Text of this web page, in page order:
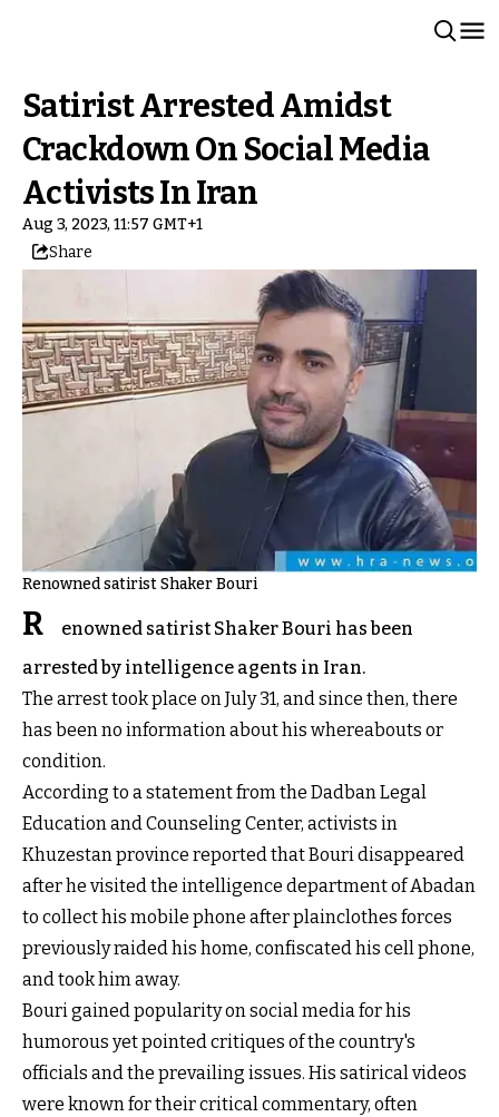
Satirist Arrested Amidst
Crackdown On Social Media
Activists In Iran
Aug 3, 2023, 11:57 GMT+1
Share
Renowned satirist Shaker Bouri
R
enowned satirist Shaker Bouri has been
arrested by intelligence agents in Iran.
The arrest took place on July 31, and since then, there
has been no information about his whereabouts or
condition.
According to a statement from the Dadban Legal
Education and Counseling Center, activists in
Khuzestan province reported that Bouri disappeared
after he visited the intelligence department of Abadan
to collect his mobile phone after plainclothes forces
previously raided his home, confiscated his cell phone,
and took him away.
Bouri gained popularity on social media for his
humorous yet pointed critiques of the country's
officials and the prevailing issues. His satirical videos
were known for their critical commentary, often